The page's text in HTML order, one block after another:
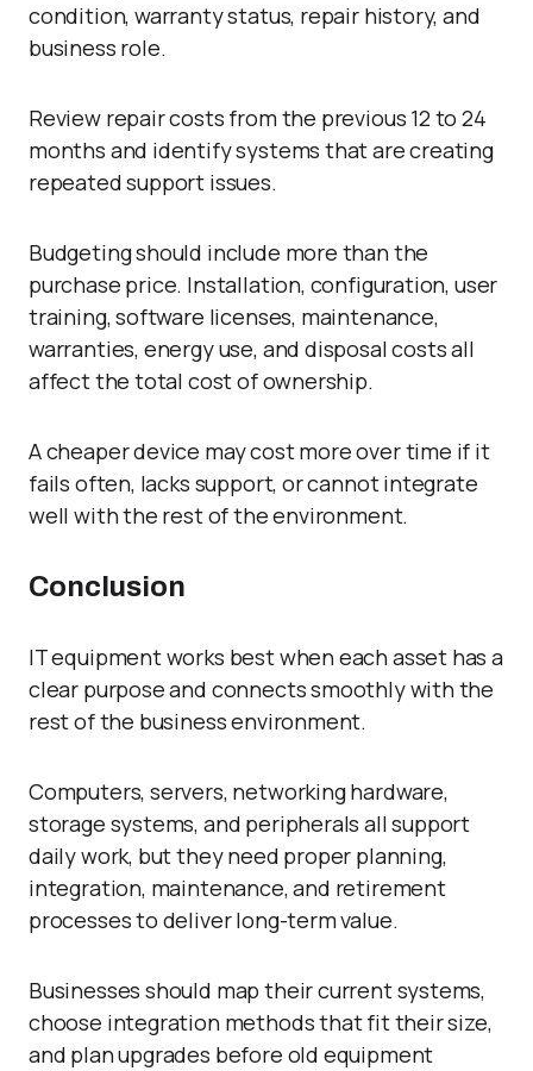
condition, warranty status, repair history, and
business role.
Review repair costs from the previous 12 to 24
months and identify systems that are creating
repeated support issues.
Budgeting should include more than the
purchase price. Installation, configuration, user
training, software licenses, maintenance,
warranties, energy use, and disposal costs all
affect the total cost of ownership.
A cheaper device may cost more over time if it
fails often, lacks support, or cannot integrate
well with the rest of the environment.
Conclusion
IT equipment works best when each asset has a
clear purpose and connects smoothly with the
rest of the business environment.
Computers, servers, networking hardware,
storage systems, and peripherals all support
daily work, but they need proper planning,
integration, maintenance, and retirement
processes to deliver long-term value.
Businesses should map their current systems,
choose integration methods that fit their size,
and plan upgrades before old equipment